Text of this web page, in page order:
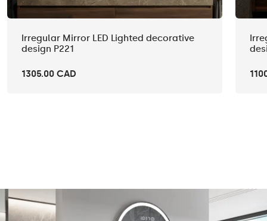
Irregular Mirror LED Lighted decorative
design P221
1305.00 CAD